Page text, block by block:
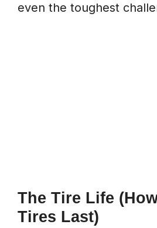
even the toughest
The Tire Life
Tires Last)